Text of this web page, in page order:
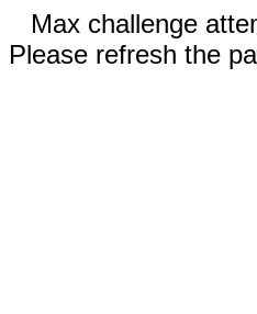
Max challenge
Please refresh the